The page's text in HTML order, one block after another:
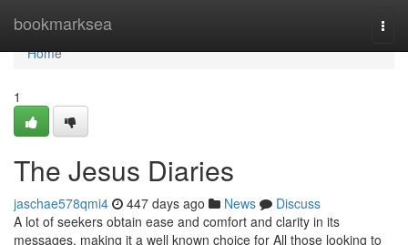
bookmarksea
Home
Home
1
The Jesus Diaries
jaschae578qmi4 447 days ago News
Discuss
A lot of seekers obtain ease and comfort and clarity in its
messages, making it a well known choice for All those looking to